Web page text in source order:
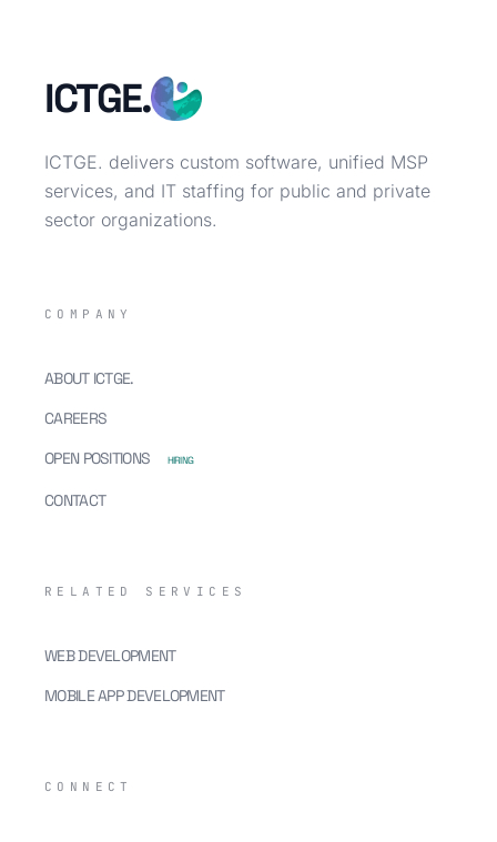
ICTGE.
ICTGE. delivers custom software, unified MSP
services, and IT staffing for public and private
sector organizations.
COMPANY
ABOUT ICTGE.
CAREERS
OPEN POSITIONS
HIRING
CONTACT
RELATED SERVICES
WEB DEVELOPMENT
MOBILE APP DEVELOPMENT
CONNECT